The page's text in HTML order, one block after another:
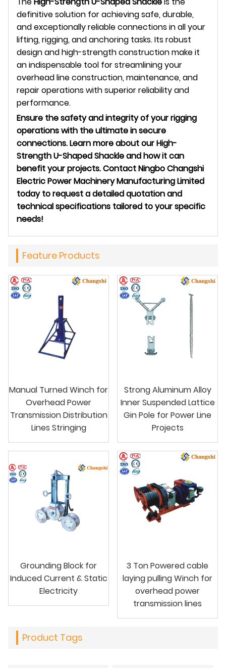
definitive solution for achieving safe, durable,
and exceptionally reliable connections in all your
lifting, rigging, and anchoring tasks. Its robust
design and high-strength construction make it
an indispensable tool for streamlining your
overhead line construction, maintenance, and
repair operations with superior reliability and
performance.
Ensure the safety and integrity of your rigging
operations with the ultimate in secure
connections. Learn more about our High-
Strength U-Shaped Shackle and how it can
benefit your projects. Contact Ningbo Changshi
Electric Power Machinery Manufacturing Limited
today to request a detailed quotation and
technical specifications tailored to your specific
needs!
Feature Products
Manual Turned Winch for
Overhead Power
Transmission Distribution
Lines Stringing
Strong Aluminum Alloy
Inner Suspended Lattice
Gin Pole for Power Line
Projects
Grounding Block for
Induced Current & Static
Electricity
3 Ton Powered cable
laying pulling Winch for
overhead power
transmission lines
Product Tags